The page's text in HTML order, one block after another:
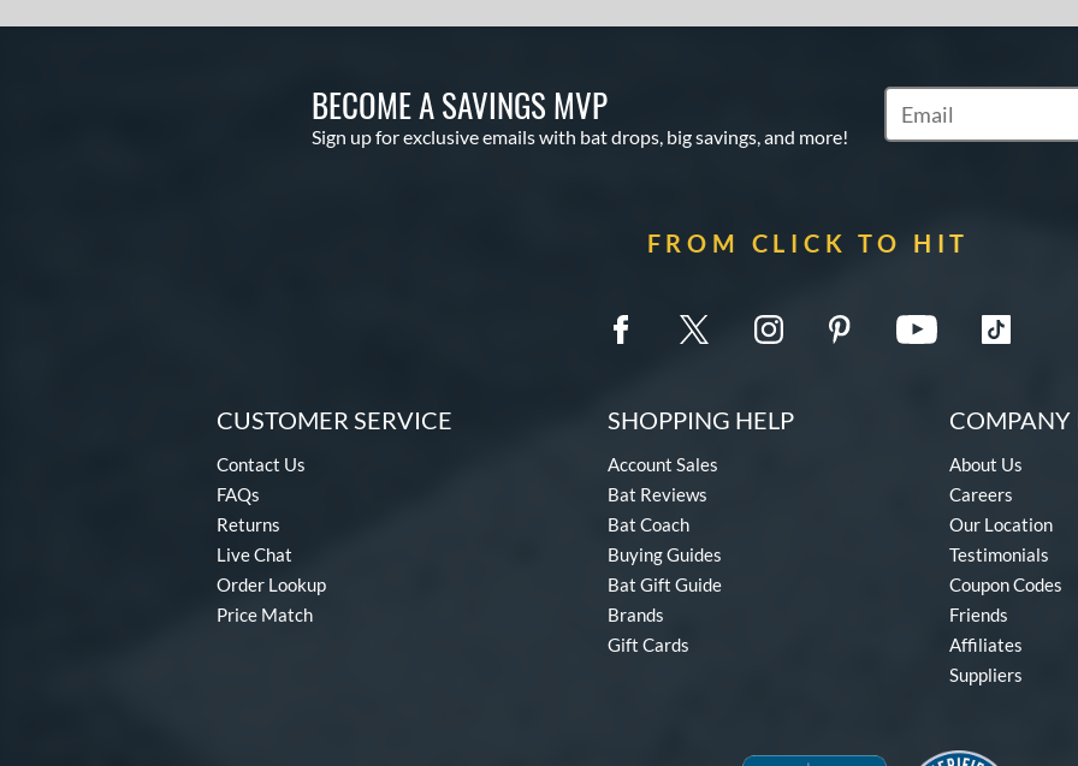
BECOME A SAVINGS MVP
Sign up for exclusive emails with bat drops, big savings, and more!
Subscribe to Marketing
FROM CLICK TO HIT
CUSTOMER SERVICE
Contact Us
FAQs
Returns
Live Chat
Order Lookup
Price Match
SHOPPING HELP
Account Sales
Bat Reviews
Bat Coach
Buying Guides
Bat Gift Guide
Brands
Gift Cards
COMPANY
About Us
Careers
Our Location
Testimonials
Coupon Codes
Friends
Affiliates
Suppliers